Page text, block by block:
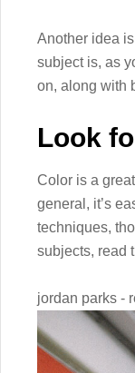
Another idea
subject is, as
on, along with
Look
Color is a
general, it’s
techniques,
subjects, read
jordan parks -